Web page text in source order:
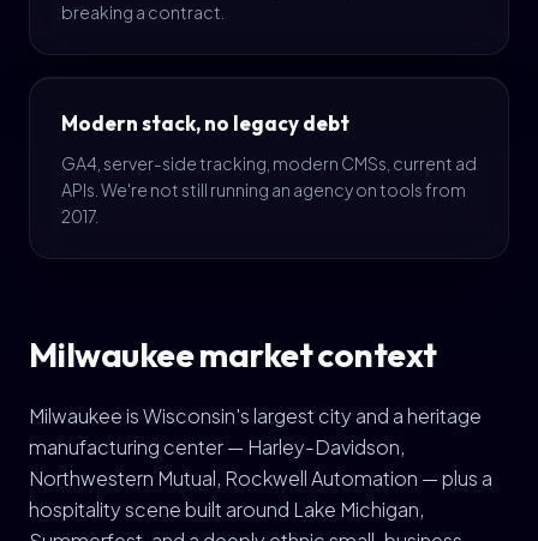
breaking a contract.
Modern stack, no legacy debt
GA4, server-side tracking, modern CMSs, current ad
APIs. We're not still running an agency on tools from
2017.
Milwaukee market context
Milwaukee is Wisconsin's largest city and a heritage
manufacturing center — Harley-Davidson,
Northwestern Mutual, Rockwell Automation — plus a
hospitality scene built around Lake Michigan,